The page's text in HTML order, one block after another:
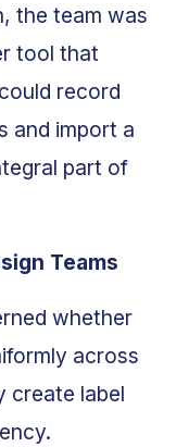
the team was
tool that
record
and import a
part of
Teams
whether
across
create label